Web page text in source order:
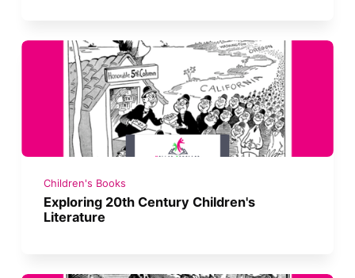
Children's Books
Exploring 20th Century Children's
Literature